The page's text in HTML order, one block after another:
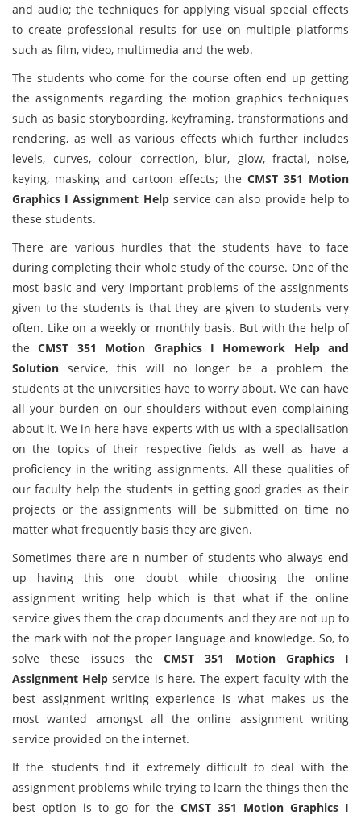
and audio; the techniques for applying visual special effects
to create professional results for use on multiple platforms
such as film, video, multimedia and the web.
The students who come for the course often end up getting
the assignments regarding the motion graphics techniques
such as basic storyboarding, keyframing, transformations and
rendering, as well as various effects which further includes
levels, curves, colour correction, blur, glow, fractal, noise,
keying, masking and cartoon effects; the CMST 351 Motion
Graphics I Assignment Helpservice can also provide help to
these students.
There are various hurdles that the students have to face
during completing their whole study of the course. One of the
most basic and very important problems of the assignments
given to the students is that they are given to students very
often. Like on a weekly or monthly basis. But with the help of
theCMST 351 Motion Graphics I Homework Help and
Solution service, this will no longer be a problem the
students at the universities have to worry about. We can have
all your burden on our shoulders without even complaining
about it. We in here have experts with us with a specialisation
on the topics of their respective fields as well as have a
proficiency in the writing assignments. All these qualities of
our faculty help the students in getting good grades as their
projects or the assignments will be submitted on time no
matter what frequently basis they are given.
Sometimes there are n number of students who always end
up having this one doubt while choosing the online
assignment writing help which is that what if the online
service gives them the crap documents and they are not up to
the mark with not the proper language and knowledge. So, to
solve these issues the CMST 351 Motion Graphics I
Assignment Helpservice is here. The expert faculty with the
best assignment writing experience is what makes us the
most wanted amongst all the online assignment writing
service provided on the internet.
If the students find it extremely difficult to deal with the
assignment problems while trying to learn the things then the
best option is to go for the CMST 351 Motion Graphics I